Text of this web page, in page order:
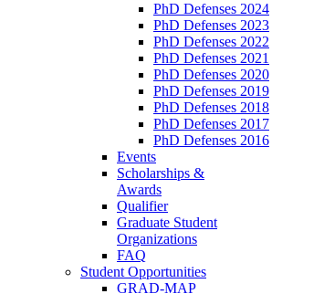
PhD Defenses 2024
PhD Defenses 2023
PhD Defenses 2022
PhD Defenses 2021
PhD Defenses 2020
PhD Defenses 2019
PhD Defenses 2018
PhD Defenses 2017
PhD Defenses 2016
Events
Scholarships &
Awards
Qualifier
Graduate Student
Organizations
FAQ
Student Opportunities
GRAD-MAP